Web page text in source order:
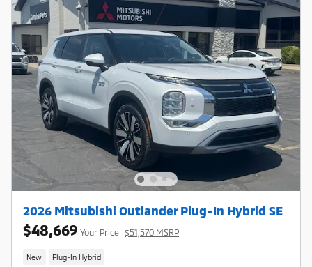
2026 Mitsubishi Outlander Plug-In Hybrid SE
$48,669 Your Price $51,570 MSRP
New Plug-In Hybrid